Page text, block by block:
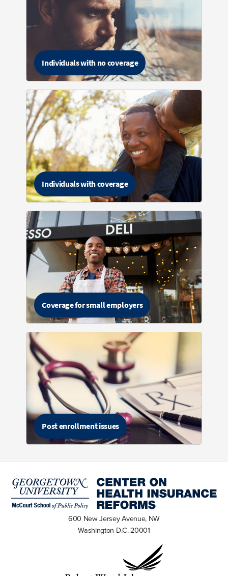
Individuals with no coverage
Individuals with coverage
Coverage for small employers
Post enrollment issues
600 New Jersey Avenue, NW
Washington D.C. 20001